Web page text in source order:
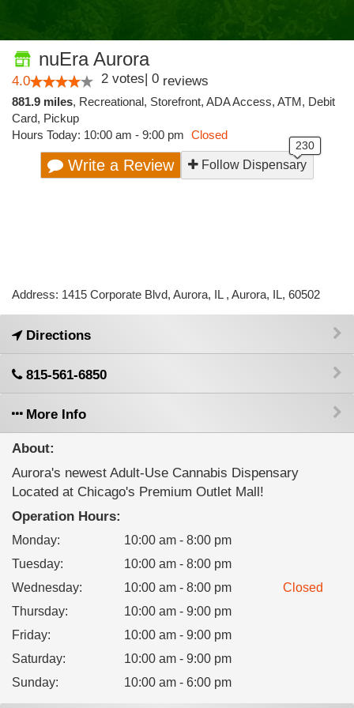
nuEra Aurora
4.0 2 votes| 0 reviews
881.9 miles, Recreational, Storefront, ADA Access, ATM, Debit
Card, Pickup
Hours Today: 10:00 am - 9:00 pm Closed
Write a Review Follow Dispensary
Address: 1415 Corporate Blvd, Aurora, IL , Aurora, IL, 60502
Directions
815-561-6850
More Info
About:
Aurora's newest Adult-Use Cannabis Dispensary
Located at Chicago's Premium Outlet Mall!
Operation Hours:
Monday:
10:00 am - 8:00 pm
Tuesday:
10:00 am - 8:00 pm
Wednesday: 10:00 am - 8:00 pm
Closed
Thursday:
10:00 am - 9:00 pm
Friday:
10:00 am - 9:00 pm
Saturday:
10:00 am - 9:00 pm
Sunday: 10:00 am - 6:00 pm